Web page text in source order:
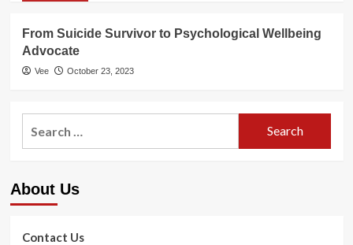
From Suicide Survivor to Psychological Wellbeing
Advocate
Vee October 23, 2023
About Us
Contact Us